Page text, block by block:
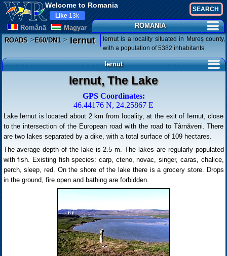
Welcome to Romania
Românã Magyar
Like 13k
ROMANIA
ROADS>E60/DN1>Iernut
Iernut is a locality situated in Mureș county,
with a population of 5382 inhabitants.
Iernut
Iernut, The Lake
GPS Coordinates:
46.44176 N, 24.25867 E
Lake Iernut is located about 2 km from Iocality, at the exit of Iernut, close
to the intersection of the European road with the road to Târnăveni. There
are two lakes separated by a dike, with a total surface of 109 hectares.
The average depth of the lake is 2.5 m. The lakes are regularly populated
with fish. Existing fish species: carp, cteno, novac, singer, caras, chalice,
perch, sleep, red. On the shore of the lake there is a grocery store. Drops
in the ground, fire open and bathing are forbidden.